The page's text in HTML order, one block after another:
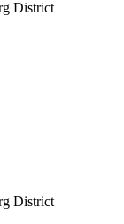
District
District